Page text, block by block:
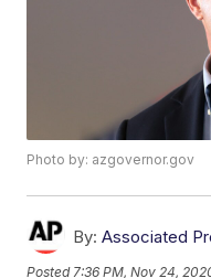
Photo by: azgovernor.gov
By: Associated
Posted 7:36 PM, Nov 24,